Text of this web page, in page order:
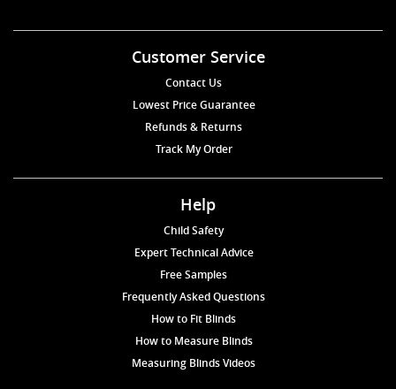
Customer Service
Contact Us
Lowest Price Guarantee
Refunds & Returns
Track My Order
Help
Child Safety
Expert Technical Advice
Free Samples
Frequently Asked Questions
How to Fit Blinds
How to Measure Blinds
Measuring Blinds Videos